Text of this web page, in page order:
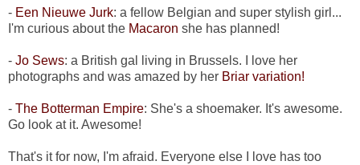
- Een Nieuwe Jurk: a fellow Belgian and super stylish girl...
I'm curious about the Macaron she has planned!
- Jo Sews: a British gal living in Brussels. I love her
photographs and was amazed by her Briar variation!
- The Botterman Empire: She's a shoemaker. It's awesome.
Go look at it. Awesome!
That's it for now, I'm afraid. Everyone else I love has too